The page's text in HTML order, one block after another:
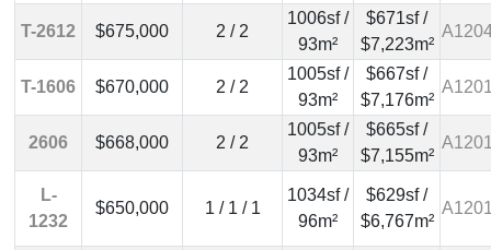
T-2612 $675,000 2 / 2
1006sf /
93m²
$671sf /
$7,223m²
T-1606 $670,000 2 / 2
1005sf /
93m²
$667sf /
$7,176m²
2606 $668,000 2 / 2
1005sf /
93m²
$665sf /
$7,155m²
L-
1232
$650,000 1 / 1 / 1
1034sf /
96m²
$629sf /
$6,767m²